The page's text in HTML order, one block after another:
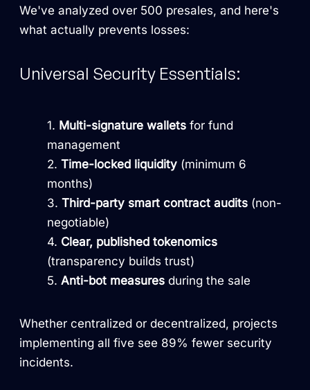
We've analyzed over 500 presales, and here's
what actually prevents losses:
Universal Security Essentials:
Multi-signature wallets for fund
management
Time-locked liquidity (minimum 6
months)
Third-party smart contract audits (non-
negotiable)
Clear, published tokenomics
(transparency builds trust)
Anti-bot measures during the sale
Whether centralized or decentralized, projects
implementing all five see 89% fewer security
incidents.